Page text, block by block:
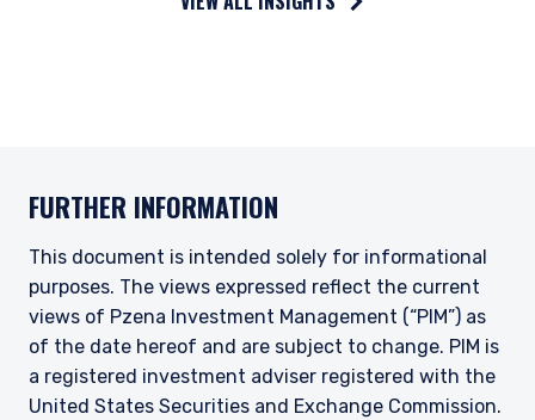
FURTHER INFORMATION
This document is intended solely for informational
purposes. The views expressed reflect the current
views of Pzena Investment Management (“PIM”) as
of the date hereof and are subject to change. PIM is
a registered investment adviser registered with the
United States Securities and Exchange Commission.